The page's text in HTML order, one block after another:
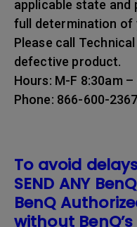
applicable state
full determination of
Please call
defective product.
Hours: M-F 8:30am –
Phone: 866-600-2367
To avoid
SEND ANY
BenQ
without